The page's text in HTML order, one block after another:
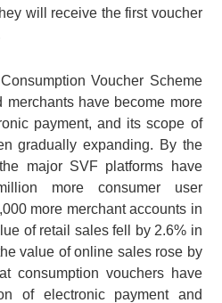
will receive the first voucher
Voucher Scheme
merchants have become more
payment, and its scope of
gradually expanding. By the
major SVF platforms have
more consumer user
more merchant accounts in
of retail sales fell by 2.6% in
value of online sales rose by
consumption vouchers have
of electronic payment and